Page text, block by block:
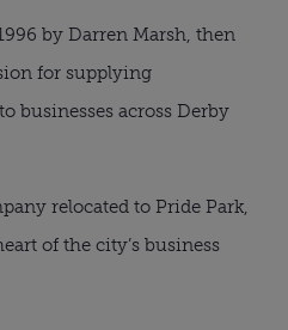
by Darren Marsh, then
for supplying
businesses across Derby
relocated to Pride Park,
of the city’s business